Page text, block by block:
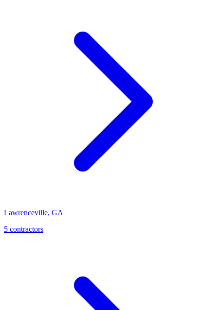
Lawrenceville, GA
5 contractors